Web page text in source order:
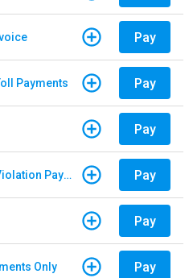
Pay
Payments Pay
Pay
E-ZPass New Jersey - Violation Payments Pay
Pay
Only Pay